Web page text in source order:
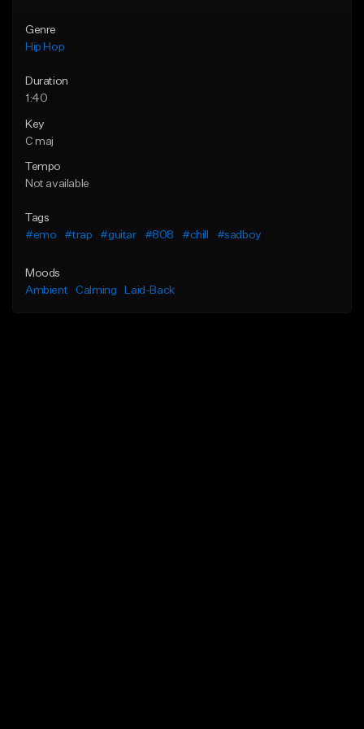
Genre
Hip Hop
Duration
1:40
Key
C maj
Tempo
Not available
Tags
#emo
#trap #guitar #808 #chill #sadboy
Moods
Ambient
Calming Laid-Back